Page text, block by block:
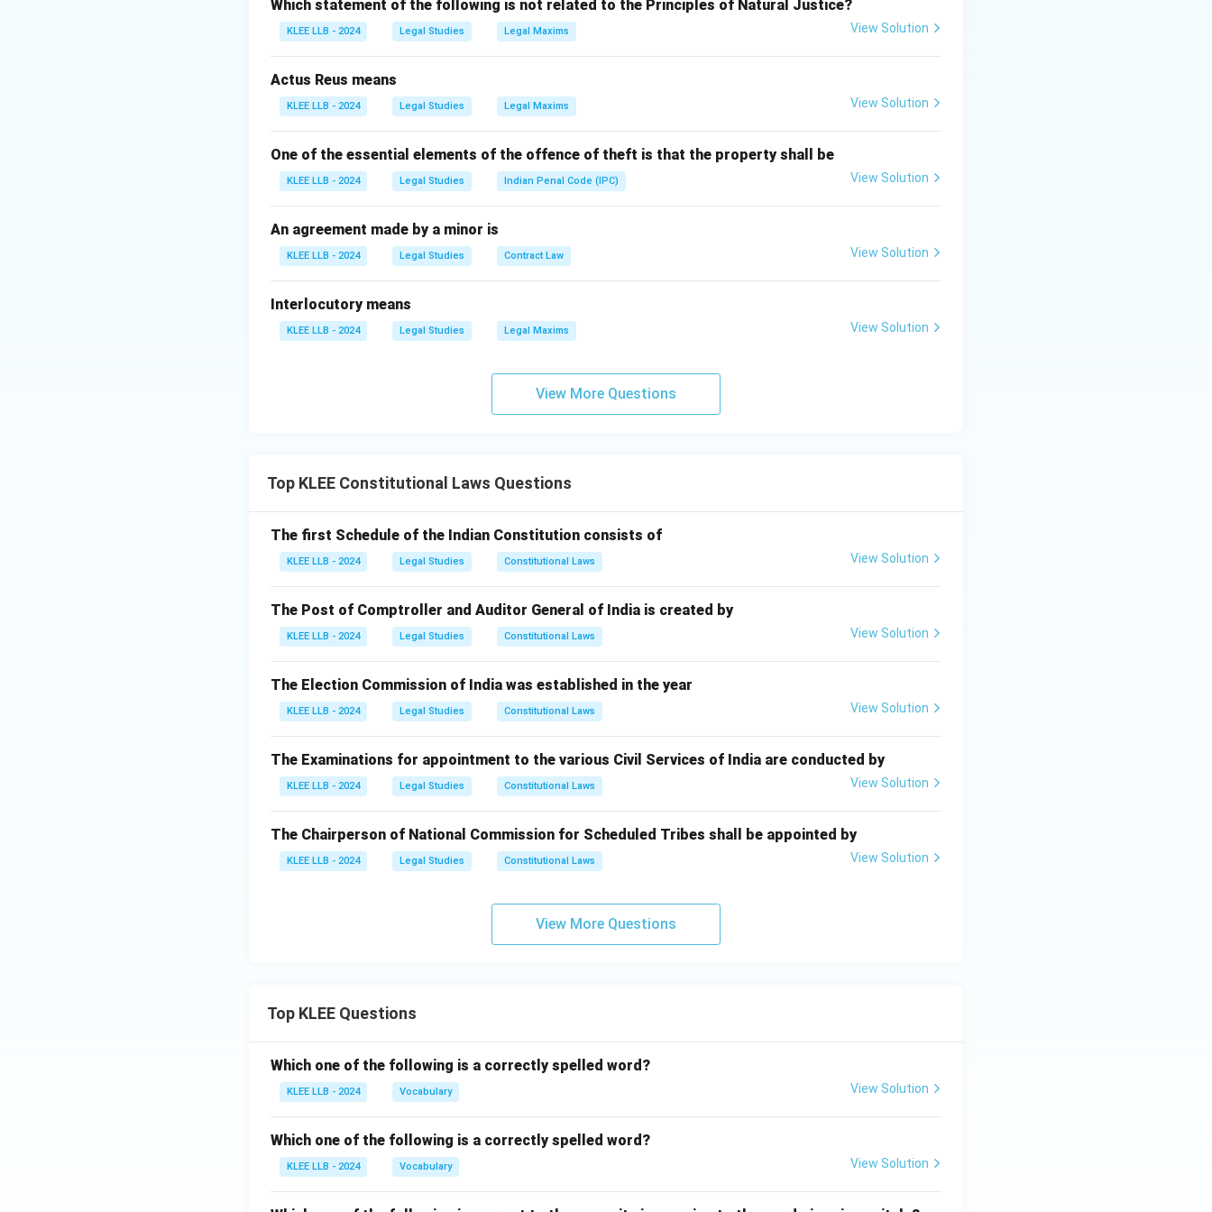
the usual judicial path.
Option A (Fathima Beebi)
from the Bar.
Option B (Sujata Manohar): Sujata Manohar was a prominent judge but was not directly elevated
Option C (Indu Malhotra): This is the correct answer as Indu Malhotra was the first woman judge
to be directly appointed from the Bar.
woman judge to be elevated directly from the Bar.
Which statement of the following is not related to the Principles of Natural Justice?
KLEE LLB - 2024 Legal Studies Legal Maxims View Solution
Actus Reus means
KLEE LLB - 2024 Legal Studies Legal Maxims View Solution
One of the essential elements of the offence of theft is that the property shall be
KLEE LLB - 2024 Legal Studies Indian Penal Code (IPC) View Solution
An agreement made by a minor is
KLEE LLB - 2024 Legal Studies Contract Law View Solution
Interlocutory means
KLEE LLB - 2024 Legal Studies Legal Maxims View Solution
View More Questions
Top KLEE Constitutional Laws Questions
The first Schedule of the Indian Constitution consists of
KLEE LLB - 2024 Legal Studies Constitutional Laws View Solution
The Post of Comptroller and Auditor General of India is created by
KLEE LLB - 2024 Legal Studies Constitutional Laws View Solution
The Election Commission of India was established in the year
KLEE LLB - 2024 Legal Studies Constitutional Laws View Solution
The Examinations for appointment to the various Civil Services of India are conducted by
KLEE LLB - 2024 Legal Studies Constitutional Laws View Solution
The Chairperson of National Commission for Scheduled Tribes shall be appointed by
KLEE LLB - 2024 Legal Studies Constitutional Laws View Solution
View More Questions
Top KLEE Questions
Which one of the following is a correctly spelled word?
KLEE LLB - 2024 Vocabulary View Solution
Which one of the following is a correctly spelled word?
KLEE LLB - 2024 Vocabulary View Solution